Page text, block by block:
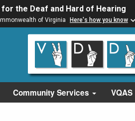
the Deaf and Hard of Hearing
of Virginia Here's how you know
Community Services VQAS